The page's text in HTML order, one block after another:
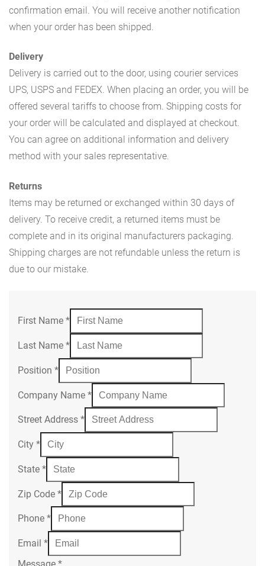
confirmation email. You will receive another notification
when your order has been shipped.
Delivery
Delivery is carried out to the door, using courier services
UPS, USPS and FEDEX. When placing an order, you will be
offered several tariffs to choose from. Shipping costs for
your order will be calculated and displayed at checkout.
You can agree on additional information and delivery
method with your sales representative.
Returns
Items may be returned or exchanged within 30 days of
delivery. To receive credit, a returned items must be
complete and in its original manufacturers packaging.
Shipping charges are not refundable unless the return is
due to our mistake.
First Name *
Last Name *
Position *
Company Name *
Street Address *
City *
State *
Zip Code *
Phone *
Email *